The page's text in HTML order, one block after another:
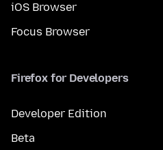
iOS Browser
Focus Browser
Firefox for Developers
Developer Edition
Beta